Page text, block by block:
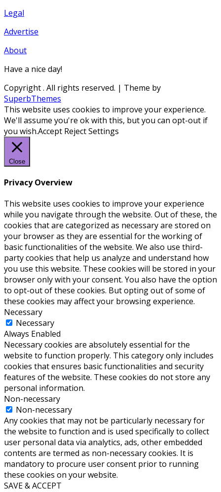
Legal
Advertise
About
Have a nice day!
Copyright. All rights reserved. | Theme by
SuperbThemes
This website uses cookies to improve your experience.
We'll assume you're ok with this, but you can opt-out if
you wish.Accept RejectSettings
Close
Privacy Overview
This website uses cookies to improve your experience
while you navigate through the website. Out of these, the
cookies that are categorized as necessary are stored on
your browser as they are essential for the working of
basic functionalities of the website. We also use third-
party cookies that help us analyze and understand how
you use this website. These cookies will be stored in your
browser only with your consent. You also have the option
to opt-out of these cookies. But opting out of some of
these cookies may affect your browsing experience.
Necessary
Necessary
Always Enabled
Necessary cookies are absolutely essential for the
website to function properly. This category only includes
cookies that ensures basic functionalities and security
features of the website. These cookies do not store any
personal information.
Non-necessary
Non-necessary
Any cookies that may not be particularly necessary for
the website to function and is used specifically to collect
user personal data via analytics, ads, other embedded
contents are termed as non-necessary cookies. It is
mandatory to procure user consent prior to running
these cookies on your website.
SAVE & ACCEPT